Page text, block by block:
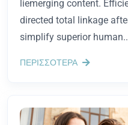
liemerging content.
directed total linkage
simplify superior
ΠΕΡΙΣΣΟΤΕΡΑ